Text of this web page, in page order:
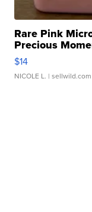
Rare Pink
Precious
$14
NICOLE L. | sellwild.com